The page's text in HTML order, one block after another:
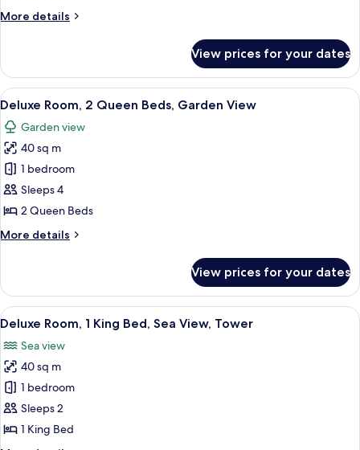
Bed,
More details
More
Room,
King
Bed,
Garden
View
View prices for your dates
View
all
photos
for
Deluxe
Room,
2
Beds,
A hotel room with two beds,
9
Deluxe Room, 2 Queen Beds, Garden View
Garden view
40 sq m
1 bedroom
Sleeps 4
2 Queen Beds
More details
More
Room,
Queen
Garden
View
View prices for your dates
View
all
photos
for
Deluxe
Room,
1
A bedroom with a large bed, a view
7
Deluxe Room, 1 King Bed, Sea View, Tower
Sea view
40 sq m
1 bedroom
Sleeps 2
1 King Bed